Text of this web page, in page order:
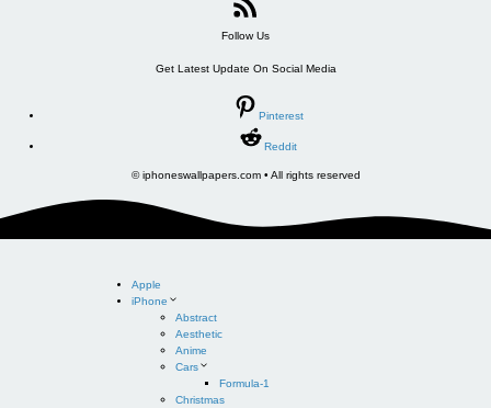
Follow Us
Get Latest Update On Social Media
Pinterest
Reddit
© iphoneswallpapers.com • All rights reserved
Apple
iPhone
Abstract
Aesthetic
Anime
Cars
Formula-1
Christmas